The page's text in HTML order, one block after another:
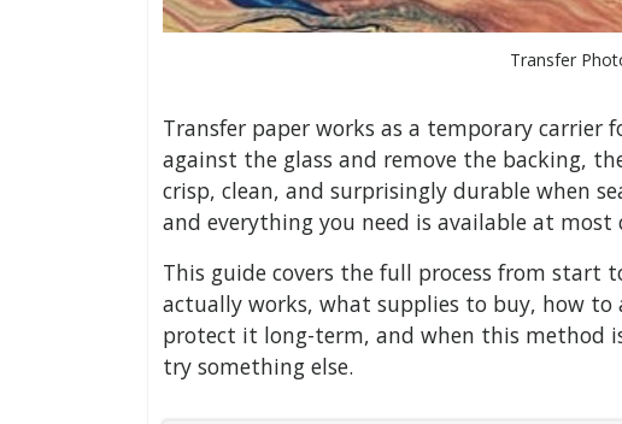
Transfer
Transfer paper works as a temporary carrier
against the glass and remove the backing,
crisp, clean, and surprisingly durable when
and everything you need is available at
This guide covers the full process from start
actually works, what supplies to buy, how
protect it long-term, and when this method
try something else.